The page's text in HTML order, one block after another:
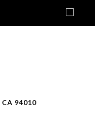
CA 94010